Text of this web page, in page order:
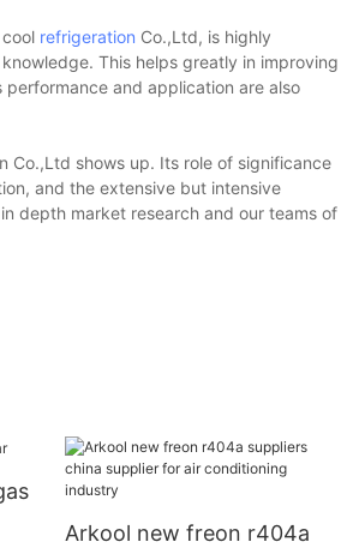
refrigeration Co.,Ltd, is highly
This helps greatly in improving
and application are also
Co.,Ltd shows up. Its role of significance
and the extensive but intensive
depth market research and our teams of
Arkool new freon r404a